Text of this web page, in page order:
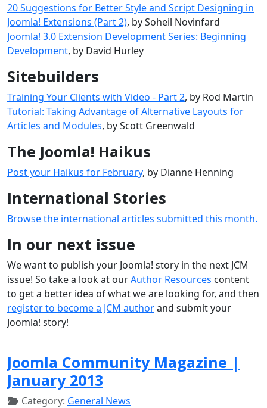
20 Suggestions for Better Style and Script Designing in
Joomla! Extensions (Part 2), by Soheil Novinfard
Joomla! 3.0 Extension Development Series: Beginning
Development, by David Hurley
Sitebuilders
Training Your Clients with Video - Part 2, by Rod Martin
Tutorial: Taking Advantage of Alternative Layouts for
Articles and Modules, by Scott Greenwald
The Joomla! Haikus
Post your Haikus for February, by Dianne Henning
International Stories
Browse the international articles submitted this month.
In our next issue
We want to publish your Joomla! story in the next JCM
issue! So take a look at ourAuthor Resources content
to get a better idea of what we are looking for, and then
register to become a JCM authorand submit your
Joomla! story!
Joomla Community Magazine |
January 2013
Category: General News